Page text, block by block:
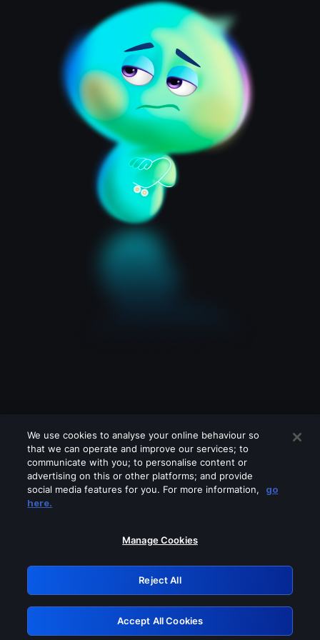
Please turn off any of these services
GRN: 0.971c2117.1786039534.690c9782
Retry
We use cookies to analyse your online behaviour so
that we can operate and improve our services; to
communicate with you; to personalise content or
advertising on this or other platforms; and provide
social media features for you. For more information,
go
here.
Manage Cookies
Reject All
Accept All Cookies